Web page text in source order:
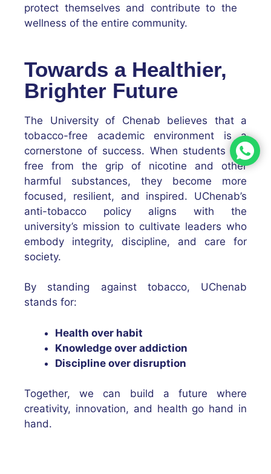
protect themselves and contribute to the
wellness of the entire community.
Towards a Healthier,
Brighter Future
The University of Chenab believes that a
tobacco-free academic environment is a
cornerstone of success. When students are
free from the grip of nicotine and other
harmful substances, they become more
focused, resilient, and inspired. UChenab’s
anti-tobacco policy aligns with the
university’s mission to cultivate leaders who
embody integrity, discipline, and care for
society.
By standing against tobacco, UChenab
stands for:
Health over habit
Knowledge over addiction
Discipline over disruption
Together, we can build a future where
creativity, innovation, and health go hand in
hand.